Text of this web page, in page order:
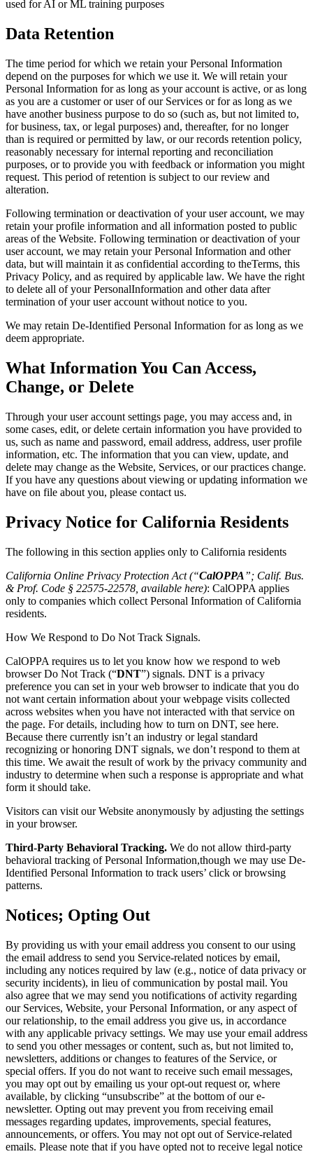
used for AI or ML training purposes
Data Retention
The time period for which we retain your Personal Information
depend on the purposes for which we use it. We will retain your
Personal Information for as long as your account is active, or as long
as you are a customer or user of our Services or for as long as we
have another business purpose to do so (such as, but not limited to,
for business, tax, or legal purposes) and, thereafter, for no longer
than is required or permitted by law, or our records retention policy,
reasonably necessary for internal reporting and reconciliation
purposes, or to provide you with feedback or information you might
request. This period of retention is subject to our review and
alteration.
Following termination or deactivation of your user account, we may
retain your profile information and all information posted to public
areas of the Website. Following termination or deactivation of your
user account, we may retain your Personal Information and other
data, but will maintain it as confidential according to theTerms, this
Privacy Policy, and as required by applicable law. We have the right
to delete all of your PersonalInformation and other data after
termination of your user account without notice to you.
We may retain De-Identified Personal Information for as long as we
deem appropriate.
What Information You Can Access,
Change, or Delete
Through your user account settings page, you may access and, in
some cases, edit, or delete certain information you have provided to
us, such as name and password, email address, address, user profile
information, etc. The information that you can view, update, and
delete may change as the Website, Services, or our practices change.
If you have any questions about viewing or updating information we
have on file about you, please contact us.
Privacy Notice for California Residents
The following in this section applies only to California residents
California Online Privacy Protection Act (“CalOPPA ”; Calif. Bus.
& Prof. Code § 22575-22578, available here): CalOPPA applies
only to companies which collect Personal Information of California
residents.
How We Respond to Do Not Track Signals.
CalOPPA requires us to let you know how we respond to web
browser Do Not Track (“DNT”) signals. DNT is a privacy
preference you can set in your web browser to indicate that you do
not want certain information about your webpage visits collected
across websites when you have not interacted with that service on
the page. For details, including how to turn on DNT, see here.
Because there currently isn’t an industry or legal standard
recognizing or honoring DNT signals, we don’t respond to them at
this time. We await the result of work by the privacy community and
industry to determine when such a response is appropriate and what
form it should take.
Visitors can visit our Website anonymously by adjusting the settings
in your browser.
Third-Party Behavioral Tracking. We do not allow third-party
behavioral tracking of Personal Information,though we may use De-
Identified Personal Information to track users’ click or browsing
patterns.
Notices; Opting Out
By providing us with your email address you consent to our using
the email address to send you Service-related notices by email,
including any notices required by law (e.g., notice of data privacy or
security incidents), in lieu of communication by postal mail. You
also agree that we may send you notifications of activity regarding
our Services, Website, your Personal Information, or any aspect of
our relationship, to the email address you give us, in accordance
with any applicable privacy settings. We may use your email address
to send you other messages or content, such as, but not limited to,
newsletters, additions or changes to features of the Service, or
special offers. If you do not want to receive such email messages,
you may opt out by emailing us your opt-out request or, where
available, by clicking “unsubscribe” at the bottom of our e-
newsletter. Opting out may prevent you from receiving email
messages regarding updates, improvements, special features,
announcements, or offers. You may not opt out of Service-related
emails. Please note that if you have opted not to receive legal notice